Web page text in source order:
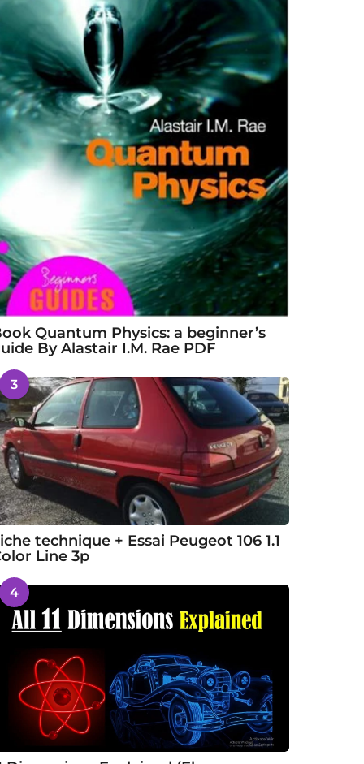
Quantum Physics: a beginner’s
By Alastair I.M. Rae PDF
3
technique + Essai Peugeot 106 1.1
Line 3p
4